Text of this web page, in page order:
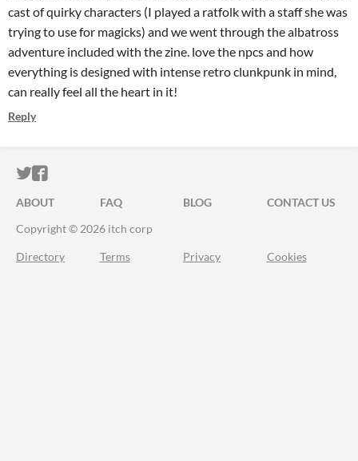
cast of quirky characters (I played a ratfolk with a staff she was
trying to use for magicks) and we went through the albatross
adventure included with the zine. love the npcs and how
everything is designed with intense retro clunkpunk in mind,
can really feel all the heart in it!
Reply
ITCH.IO ON TWITTER
ITCH.IO ON FACEBOOK
ABOUT FAQ BLOG
CONTACT US
Copyright © 2026 itch corp
Directory Terms Privacy Cookies